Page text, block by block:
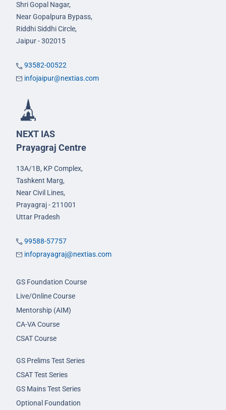
Shri Gopal Nagar,
Near Gopalpura Bypass,
Riddhi Siddhi Circle,
Jaipur - 302015
93582-00522
infojaipur@nextias.com
NEXT IAS
Prayagraj Centre
13A/1B, KP Complex,
Tashkent Marg,
Near Civil Lines,
Prayagraj - 211001
Uttar Pradesh
99588-57757
infoprayagraj@nextias.com
GS Foundation Course
Live/Online Course
Mentorship (AIM)
CA-VA Course
CSAT Course
GS Prelims Test Series
CSAT Test Series
GS Mains Test Series
Optional Foundation